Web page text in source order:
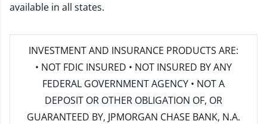
available in all states.
INVESTMENT AND INSURANCE PRODUCTS ARE:
• NOT FDIC INSURED • NOT INSURED BY ANY
FEDERAL GOVERNMENT AGENCY • NOT A
DEPOSIT OR OTHER OBLIGATION OF, OR
GUARANTEED BY, JPMORGAN CHASE BANK, N.A.